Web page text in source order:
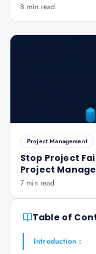
8 min read
Project Management
Stop Project
Project
7 min read
Table of
Introduction :